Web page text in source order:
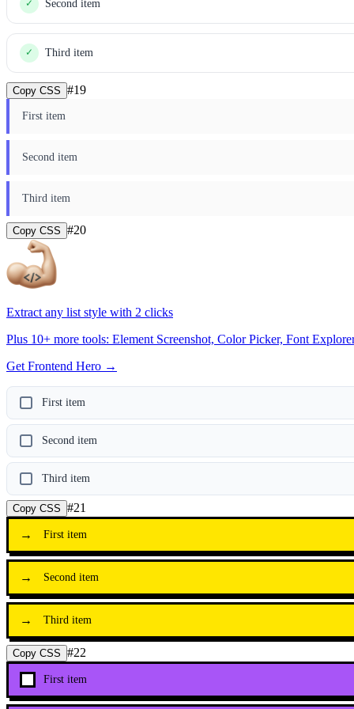
✓ Second item
✓ Third item
Copy CSS #19
First item
Second item
Third item
Copy CSS #20
Extract any list style with 2 clicks
Plus 10+ more tools: Element Screenshot, Color Picker, Font
Get Frontend Hero →
First item
Second item
Third item
Copy CSS #21
→
First item
→ Second item
→ Third item
Copy CSS #22
First item